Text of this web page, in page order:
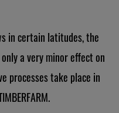
in certain latitudes, the
a very minor effect on
processes take place in